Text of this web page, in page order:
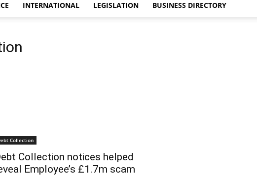
INTERNATIONAL LEGISLATION BUSINESS DIRECTORY
Collection
Collection notices helped
Employee’s £1.7m scam